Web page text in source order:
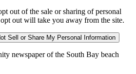
out of the sale or sharing of personal
out will take you away from the site.
Sell or Share My Personal Information
newspaper of the South Bay beach